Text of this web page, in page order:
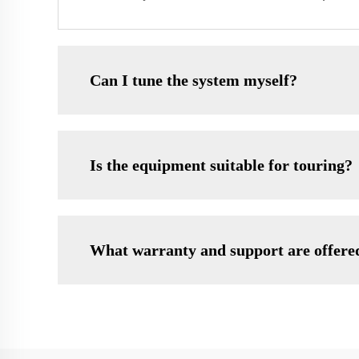
Can I tune the system myself?
Is the equipment suitable for touring?
What warranty and support are